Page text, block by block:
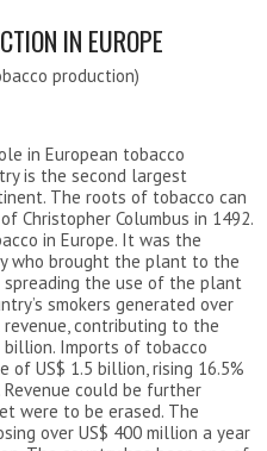
IN EUROPE
production)
in European tobacco
is the second largest
The roots of tobacco can
Christopher Columbus in 1492.
in Europe. It was the
who brought the plant to the
spreading the use of the plant
smokers generated over
contributing to the
billion. Imports of tobacco
of US$ 1.5 billion, rising 16.5%
could be further
were to be erased. The
over US$ 400 million a year